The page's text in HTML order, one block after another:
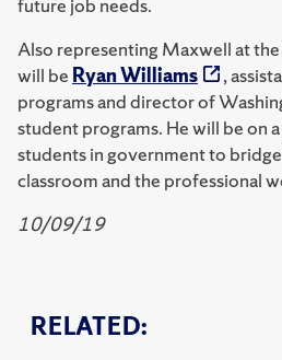
RELATED:
future job needs.
Also representing Maxwell at
will be Ryan Williams
,
programs and director of
student programs. He will be on
students in government to
classroom and the professional
10/09/19